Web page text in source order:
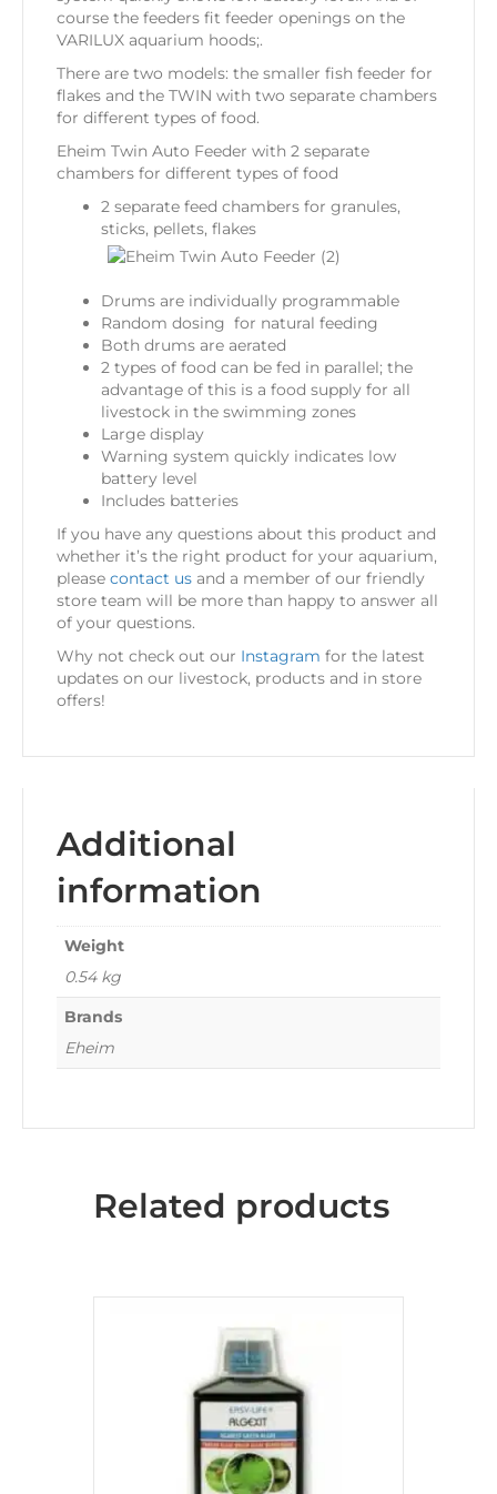
course the feeders fit feeder openings on the
VARILUX aquarium hoods;.
There are two models: the smaller fish feeder for
flakes and the TWIN with two separate chambers
for different types of food.
Eheim Twin Auto Feeder with 2 separate
chambers for different types of food
2 separate feed chambers for granules,
sticks, pellets, flakes
Drums are individually programmable
Random dosing for natural feeding
Both drums are aerated
2 types of food can be fed in parallel; the
advantage of this is a food supply for all
livestock in the swimming zones
Large display
Warning system quickly indicates low
battery level
Includes batteries
If you have any questions about this product and
whether it’s the right product for your aquarium,
please contact us and a member of our friendly
store team will be more than happy to answer all
of your questions.
Why not check out our Instagram for the latest
updates on our livestock, products and in store
offers!
Additional
information
Weight
0.54 kg
Brands
Eheim
Related products